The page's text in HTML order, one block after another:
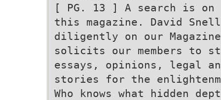
[ PG. 13 ] A search is
this magazine. David
diligently on our
solicits our members to
essays, opinions, legal
stories for the
Who knows what hidden